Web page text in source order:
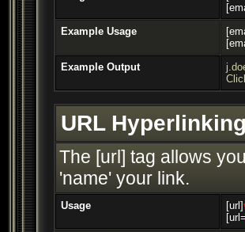
Example Usage
Example Output
URL Hyperlinking
The [url] tag allows
'name' your link.
Usage [url]
[url=